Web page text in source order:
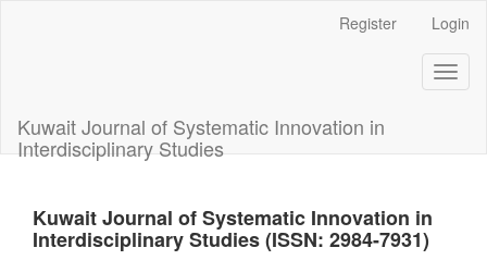
Register Login
Kuwait Journal of Systematic Innovation in
Interdisciplinary Studies
Kuwait Journal of Systematic Innovation in
Interdisciplinary Studies (ISSN: 2984-7931)